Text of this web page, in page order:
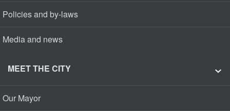
Policies and by-laws
Media and news
MEET THE CITY
Our Mayor